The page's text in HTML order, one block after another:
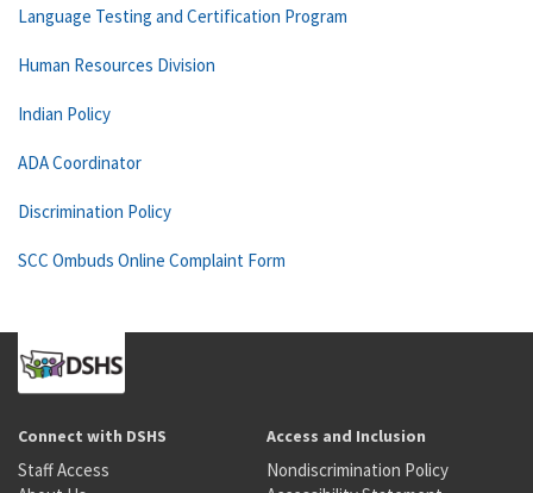
Language Testing and Certification Program
Human Resources Division
Indian Policy
ADA Coordinator
Discrimination Policy
SCC Ombuds Online Complaint Form
Connect with DSHS
Staff Access
Access and Inclusion
Nondiscrimination Policy